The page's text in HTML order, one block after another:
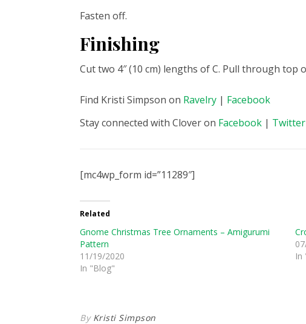
Fasten off.
Finishing
Cut two 4″ (10 cm) lengths of C. Pull through
Find Kristi Simpson on Ravelry | Facebook
Stay connected with Clover on Facebook | Twitter
[mc4wp_form id=”11289″]
Related
Gnome Christmas Tree Ornaments – Amigurumi
Pattern
11/19/2020
In "Blog"
In
By Kristi Simpson